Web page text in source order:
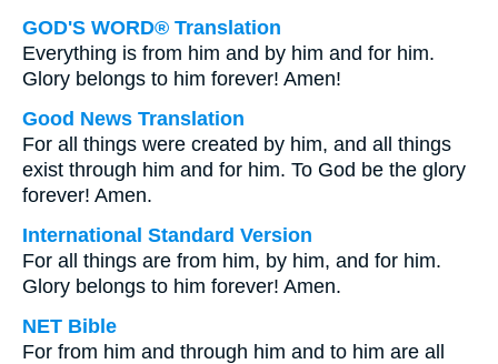
GOD'S WORD® Translation
Everything is from him and by him and for him.
Glory belongs to him forever! Amen!
Good News Translation
For all things were created by him, and all things
exist through him and for him. To God be the glory
forever! Amen.
International Standard Version
For all things are from him, by him, and for him.
Glory belongs to him forever! Amen.
NET Bible
For from him and through him and to him are all